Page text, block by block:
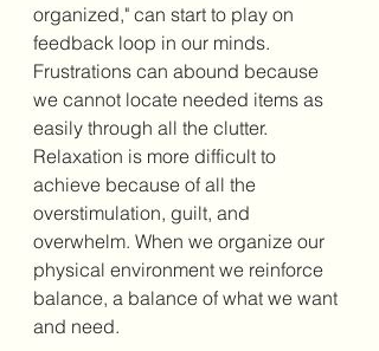
organized," can start to play on
feedback loop in our minds.
Frustrations can abound because
we cannot locate needed items as
easily through all the clutter.
Relaxation is more difficult to
achieve because of all the
overstimulation, guilt, and
overwhelm. When we organize our
physical environment we reinforce
balance, a balance of what we want
and need.